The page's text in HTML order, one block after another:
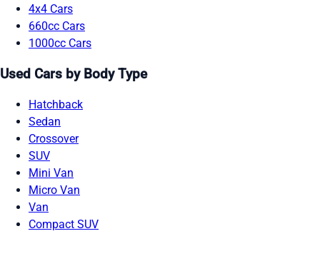
4x4 Cars
660cc Cars
1000cc Cars
Used Cars by Body Type
Hatchback
Sedan
Crossover
SUV
Mini Van
Micro Van
Van
Compact SUV